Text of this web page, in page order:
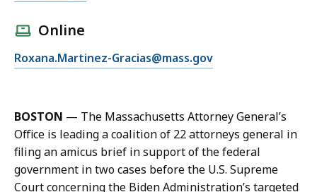
R
a
n
a
M
a
Online
E
i
l
R
o
x
Roxana.Martinez-Gracias@mass.gov
BOSTON — The Massachusetts Attorney General’s
Office is leading a coalition of 22 attorneys general in
filing an amicus brief in support of the federal
government in two cases before the U.S. Supreme
Court concerning the Biden Administration’s targeted